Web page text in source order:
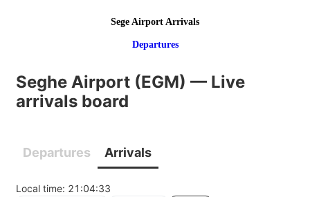
Sege Airport Arrivals
Departures